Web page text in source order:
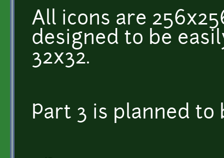
All icons are
designed to be
32x32.
Part 3 is planned to